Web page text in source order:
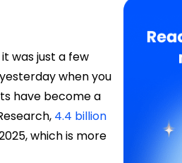
was just a few
when you
have become a
4.4 billion
which is more